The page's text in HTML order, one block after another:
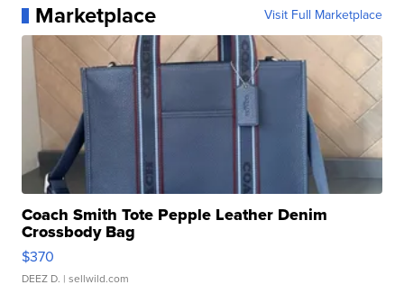
Marketplace Visit Full Marketplace
Coach Smith Tote Pepple Leather Denim
Crossbody Bag
$370
DEEZ D. | sellwild.com